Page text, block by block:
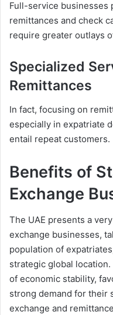
Full-service businesses
remittances and check
require greater outlays
Specialized
Remittances
In fact, focusing on
especially in expatriate
entail repeat customers.
Benefits of
Exchange
The UAE presents a
exchange businesses,
population of
strategic global
of economic stability,
strong demand for their
exchange and